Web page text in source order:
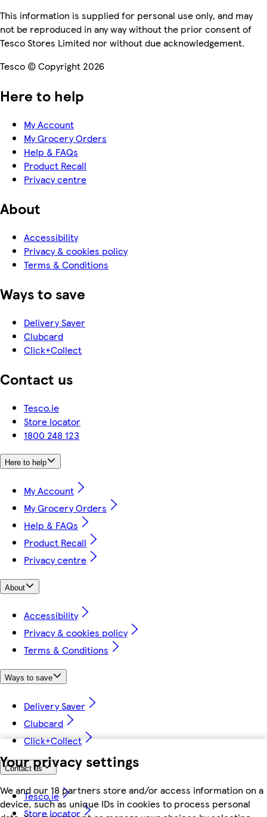
Your privacy settings
We and our 18 partners store and/or access information on a
device, such as unique IDs in cookies to process personal
This information is supplied for personal use only, and may
not be reproduced in any way without the prior consent of
Tesco Stores Limited nor without due acknowledgement.
Tesco © Copyright 2026
Here to help
My Account
My Grocery Orders
Help & FAQs
Product Recall
Privacy centre
About
Accessibility
Privacy & cookies policy
Terms & Conditions
Ways to save
Delivery Saver
Clubcard
Click+Collect
Contact us
Tesco.ie
Store locator
1800 248 123
Here to help
My Account
My Grocery Orders
Help & FAQs
Product Recall
Privacy centre
About
Accessibility
Privacy & cookies policy
Terms & Conditions
Ways to save
Delivery Saver
Clubcard
Click+Collect
Contact us
Tesco.ie
Store locator